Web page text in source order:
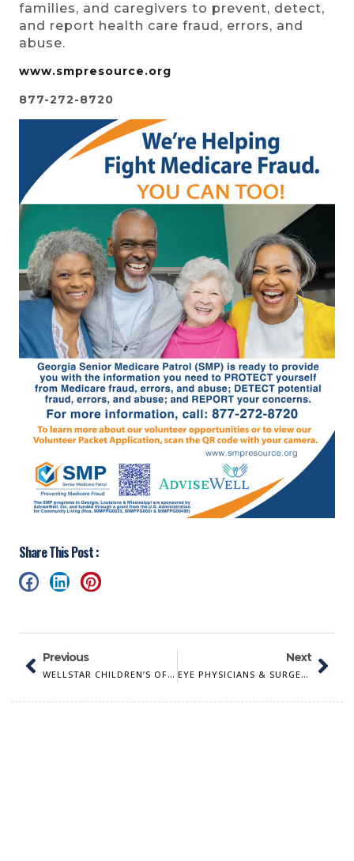
families, and caregivers to prevent, detect,
and report health care fraud, errors, and
abuse.
www.smpresource.org
877-272-8720
Share This Post :
Previous
WELLSTAR CHILDREN’S OF GEORGIA
Next
EYE PHYSICIANS & SURGEONS OF AUGUSTA, PC